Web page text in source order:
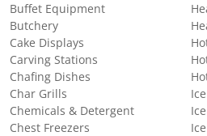
Buffet Equipment
Butchery
Cake Displays
Carving Stations
Chafing Dishes
Char Grills
Chemicals & Detergent
Chest Freezers